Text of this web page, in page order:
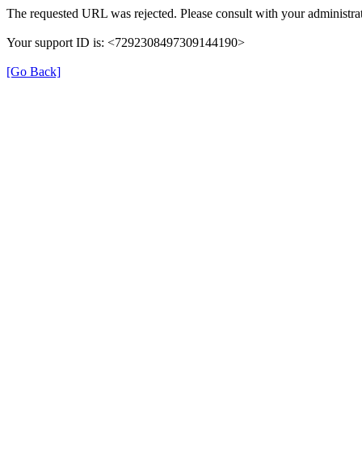
The requested URL was rejected. Please consult with your
Your support ID is: <7292308497309144190>
[Go Back]